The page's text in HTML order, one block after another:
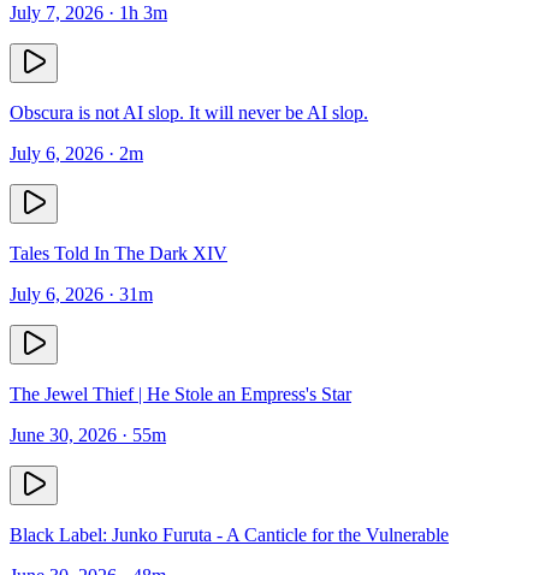
July 7, 2026 · 1h 3m
Obscura is not AI slop. It will never be AI slop.
July 6, 2026 · 2m
Tales Told In The Dark XIV
July 6, 2026 · 31m
The Jewel Thief | He Stole an Empress's Star
June 30, 2026 · 55m
Black Label: Junko Furuta - A Canticle for the Vulnerable